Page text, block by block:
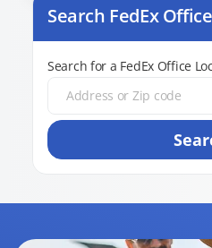
Search FedEx
Search for a FedEx Office